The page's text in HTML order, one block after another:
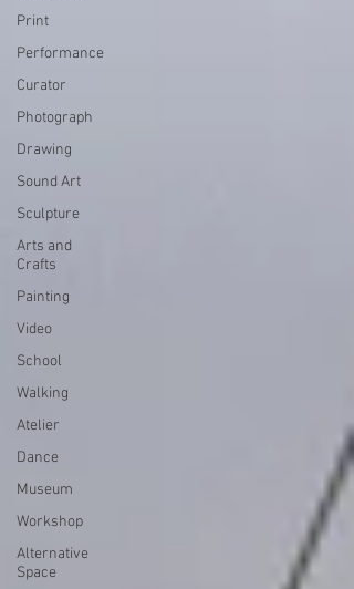
Print
Performance
Curator
Photograph
Drawing
Sound Art
Sculpture
Arts and
Crafts
Painting
Video
School
Walking
Atelier
Dance
Museum
Workshop
Alternative
Space